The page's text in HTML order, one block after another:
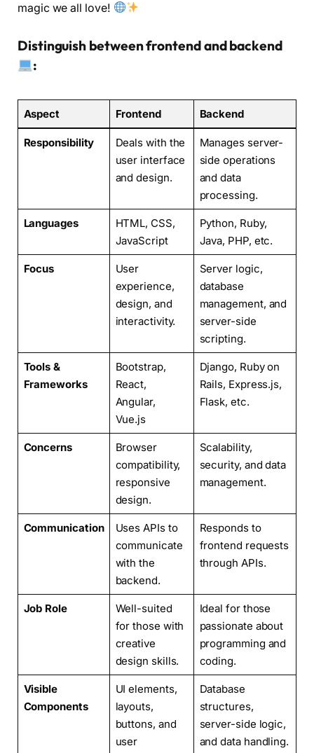
magic we all love!
Distinguish between frontend and backend
:
Aspect Frontend Backend
Responsibility
Deals with the
user interface
and design.
Manages server-
side operations
and data
processing.
Languages
HTML, CSS,
JavaScript
Python, Ruby,
Java, PHP, etc.
Focus
User
experience,
design, and
interactivity.
Server logic,
database
management, and
server-side
scripting.
Tools &
Frameworks
Bootstrap,
React,
Angular,
Vue.js
Django, Ruby on
Rails, Express.js,
Flask, etc.
Concerns
Browser
compatibility,
responsive
design.
Scalability,
security, and data
management.
Communication
Uses APIs to
communicate
with the
backend.
Responds to
frontend requests
through APIs.
Job Role
Well-suited
for those with
creative
design skills.
Ideal for those
passionate about
programming and
coding.
Visible
Components
UI elements,
layouts,
buttons, and
user
Database
structures,
server-side logic,
and data handling.